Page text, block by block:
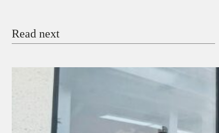
Donate with Paystack
Read next